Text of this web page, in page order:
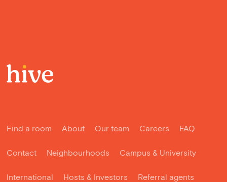
Find a room About Our team Careers FAQ
Contact Neighbourhoods Campus & University
International Hosts & Investors Referral agents